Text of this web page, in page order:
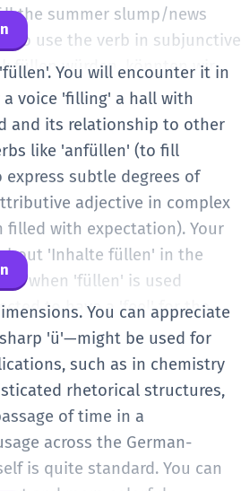
the summer slump/news
to use the verb in subjunctive
füllen würden, könnten wir
'füllen' is neutral, while
you are not just
and precision to your
You will encounter it in
voice 'filling' a hall with
and its relationship to other
like 'anfüllen' (to fill
subtle degrees of
adjective in complex
filled with expectation). Your
'Inhalte füllen' in the
when 'füllen' is used
to have a 'feel' for the
would be more
in various specialized
You can appreciate
'ü'—might be used for
such as in chemistry
rhetorical structures,
of time in a
across the German-
is quite standard. You can